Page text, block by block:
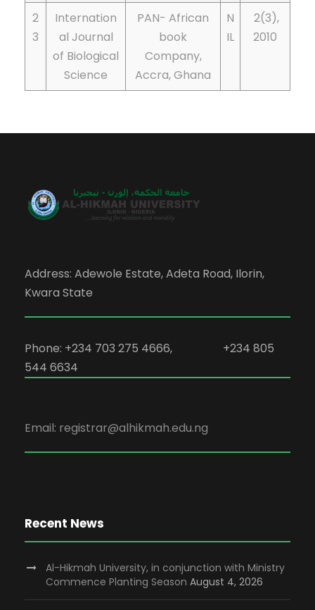
2
3
Internation
al Journal
of Biological
Science
PAN- African
book
Company,
Accra, Ghana
N
IL
2(3),
2010
Address: Adewole Estate, Adeta Road, Ilorin,
Kwara State
Phone: +234 703 275 4666, +234 805
544 6634
Email: registrar@alhikmah.edu.ng
Recent News
Al-Hikmah University, in conjunction with Ministry
Commence Planting Season August 4, 2026